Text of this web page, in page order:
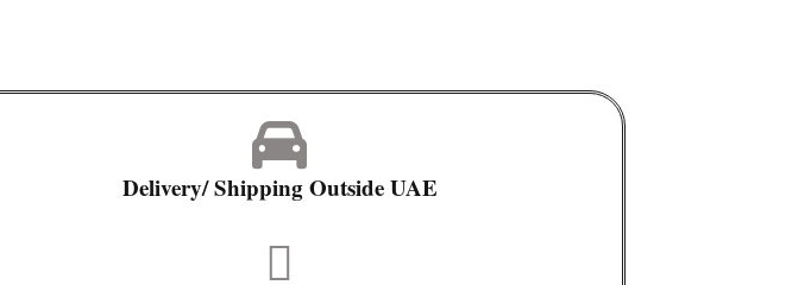
Delivery/ Shipping Outside UAE